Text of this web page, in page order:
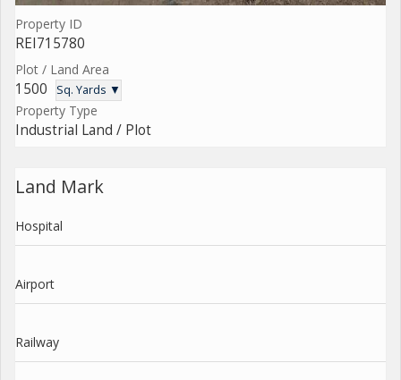
Property ID
REI715780
Plot / Land Area
1500 Sq. Yards ▼
Property Type
Industrial Land / Plot
Land Mark
Hospital
Airport
Railway